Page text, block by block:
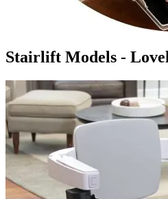
Stairlift Models -